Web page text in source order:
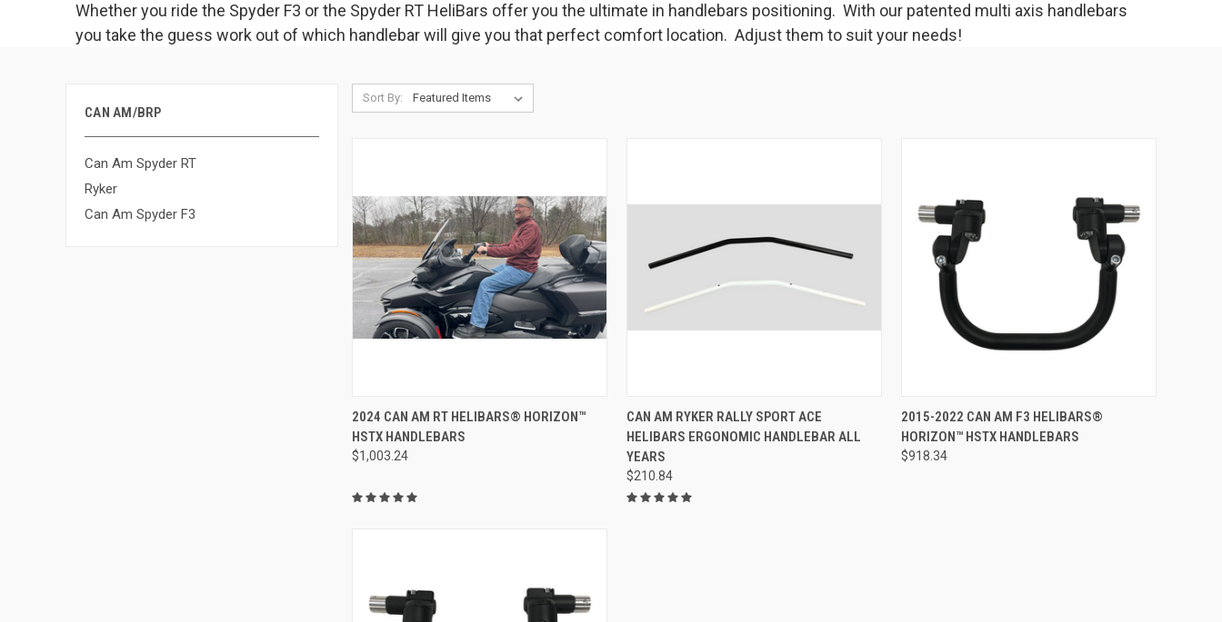
Whether you ride the Spyder F3 or the Spyder RT HeliBars offer you the ultimate in handlebars positioning. With our patented multi axis handlebars
you take the guess work out of which handlebar will give you that perfect comfort location. Adjust them to suit your needs!
CAN AM/BRP
Can Am Spyder RT
Ryker
Can Am Spyder F3
Sort By:
ADD TO CART
2024 CAN AM RT HELIBARS® HORIZON™
HSTX HANDLEBARS
$1,003.24
CAN AM RYKER RALLY SPORT ACE
HELIBARS ERGONOMIC HANDLEBAR ALL
YEARS
$210.84
ADD TO CART
2015-2022 CAN AM F3 HELIBARS®
HORIZON™ HSTX HANDLEBARS
$918.34